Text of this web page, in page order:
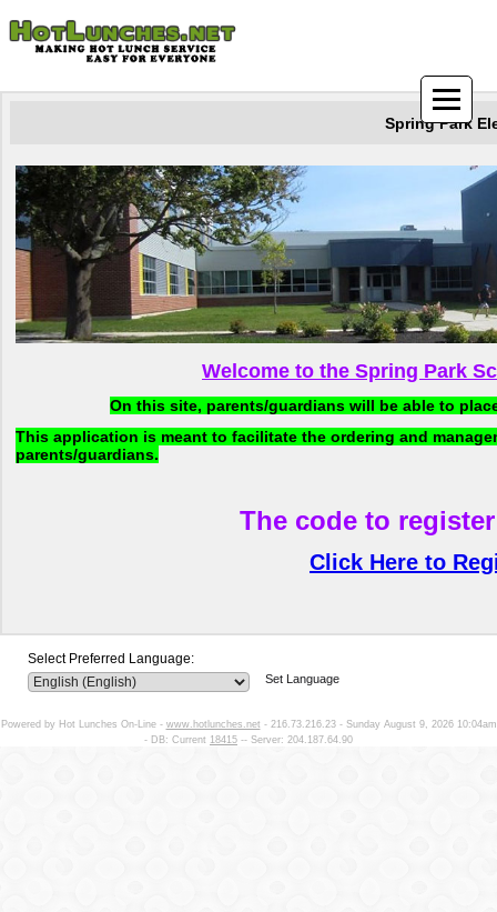
Spring Park
Welcome to the Spring Park
On this site, parents/guardians will be able to
This application is meant to facilitate the ordering and
parents/guardians.
The code to
Click Here to
Select Preferred Language:
Set Language
Powered by Hot Lunches On-Line - www.hotlunches.net - 216.73.216.23 - Sunday August 9, 2026 10:04am
- DB: Current 18415 -- Server: 204.187.64.90